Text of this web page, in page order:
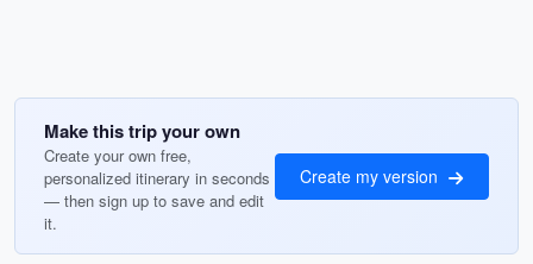
Make this trip your own
Create your own free,
personalized itinerary in seconds
— then sign up to save and edit
it.
Create my version